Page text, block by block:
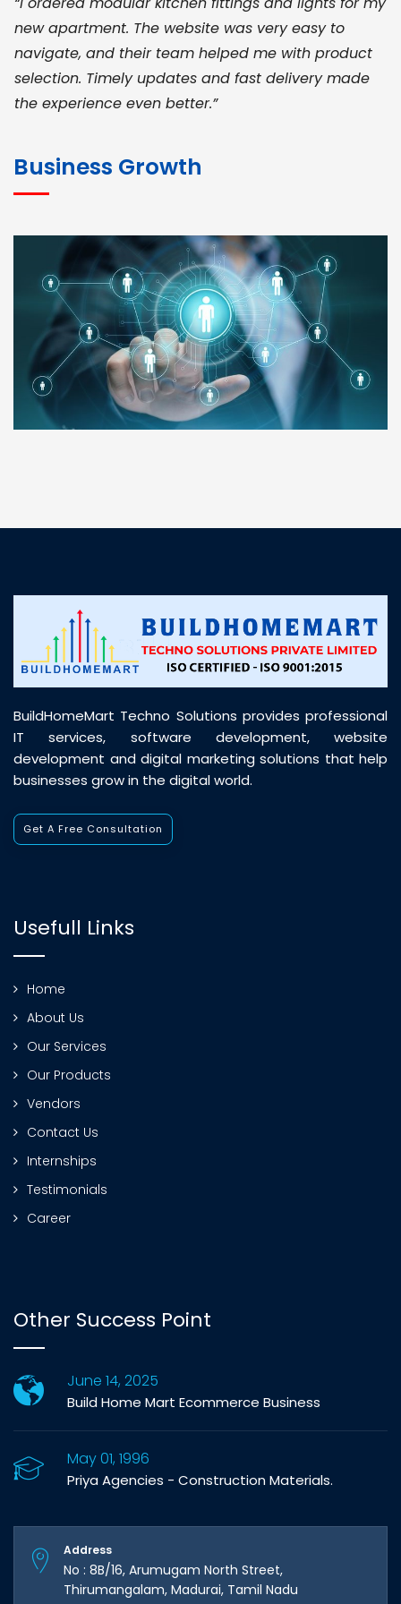
new apartment. The website was very easy to
navigate, and their team helped me with product
selection. Timely updates and fast delivery made
the experience even better.”
for bulk orders. Their wide product range, fair
pricing, and smooth logistics help me meet client
deadlines. Excellent vendor coordination and
genuine materials every single time”
RAMESH KUMAER
Madurai
customer support was prompt, professional, and
Business Growth
BuildHomeMart Techno Solutions provides professional
IT services, software development, website
development and digital marketing solutions that help
businesses grow in the digital world.
Get A Free Consultation
Usefull Links
Home
About Us
Our Services
Our Products
Vendors
Contact Us
Internships
Testimonials
Career
Other Success Point
June 14, 2025
Build Home Mart Ecommerce Business
May 01, 1996
Priya Agencies - Construction Materials.
Address
No : 8B/16, Arumugam North Street,
Thirumangalam, Madurai, Tamil Nadu